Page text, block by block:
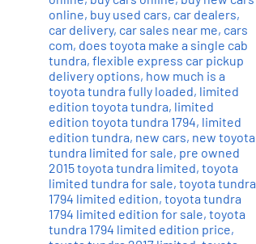
online, buy used cars, car dealers,
car delivery, car sales near me, cars
com, does toyota make a single cab
tundra, flexible express car pickup
delivery options, how much is a
toyota tundra fully loaded, limited
edition toyota tundra, limited
edition toyota tundra 1794, limited
edition tundra, new cars, new toyota
tundra limited for sale, pre owned
2015 toyota tundra limited, toyota
limited tundra for sale, toyota tundra
1794 limited edition, toyota tundra
1794 limited edition for sale, toyota
tundra 1794 limited edition price,